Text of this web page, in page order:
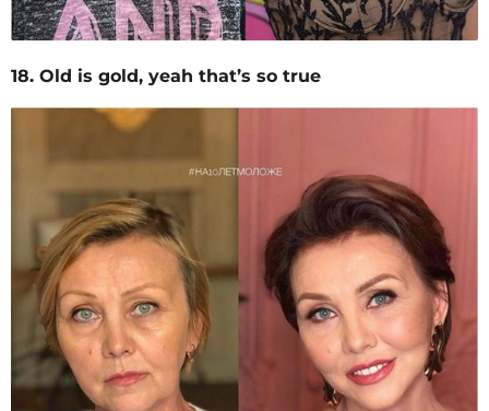
18. Old is gold, yeah that’s so true